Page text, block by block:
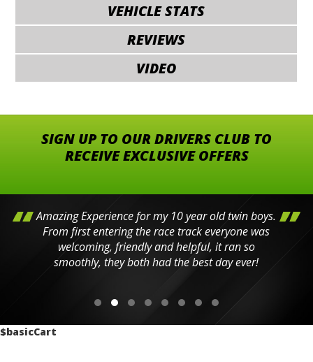
VEHICLE STATS
REVIEWS
VIDEO
SIGN UP TO OUR DRIVERS CLUB TO
RECEIVE EXCLUSIVE OFFERS
Amazing Experience for my 10 year old twin boys.
From first entering the race track everyone was
welcoming, friendly and helpful, it ran so
smoothly, they both had the best day ever!
$basicCart